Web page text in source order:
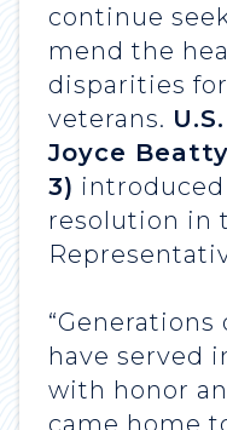
continue
mend the
disparities
veterans.
Joyce
3)
resolution in
“Generations
have served
with honor
came home